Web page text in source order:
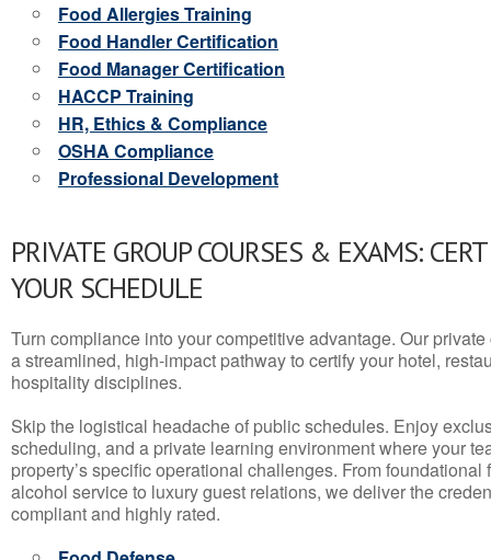
Food Allergies Training
Food Handler Certification
Food Manager Certification
HACCP Training
HR, Ethics & Compliance
OSHA Compliance
Professional Development
PRIVATE GROUP COURSES & EXAMS:
YOUR SCHEDULE
Turn compliance into your competitive advantage. Our
a streamlined, high-impact pathway to certify your hotel,
hospitality disciplines.
Skip the logistical headache of public schedules. Enjoy
scheduling, and a private learning environment where your
property’s specific operational challenges. From
alcohol service to luxury guest relations, we deliver the
compliant and highly rated.